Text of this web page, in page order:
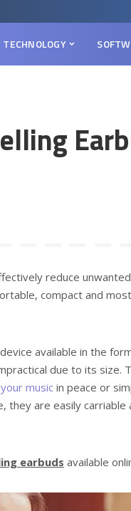
TECHNOLOGY
reduce
compact and
available in the
due to its size.
music in peace or
are easily carriable
earbuds available